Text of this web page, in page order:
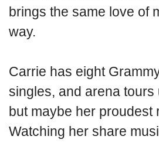
brings the same love of
way.
Carrie has eight
singles, and arena tours
but maybe her proudest
Watching her share